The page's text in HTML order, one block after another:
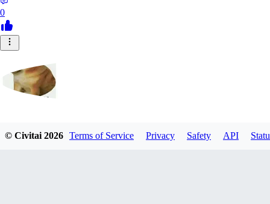
0
© Civitai2026 Terms of Service Privacy Safety API